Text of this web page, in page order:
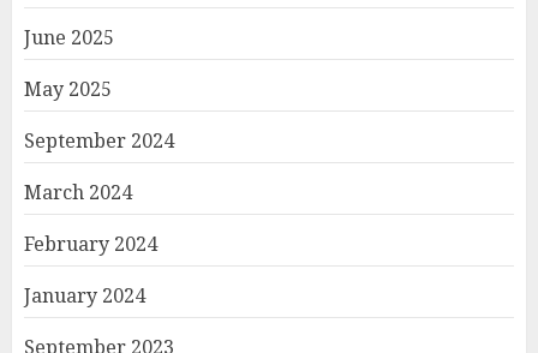
June 2025
May 2025
September 2024
March 2024
February 2024
January 2024
September 2023